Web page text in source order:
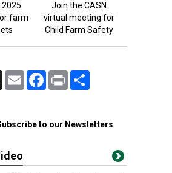
2025
farm
Join the CASN
virtual meeting for
Child Farm Safety
Email FacebookPrint
to our Newsletters